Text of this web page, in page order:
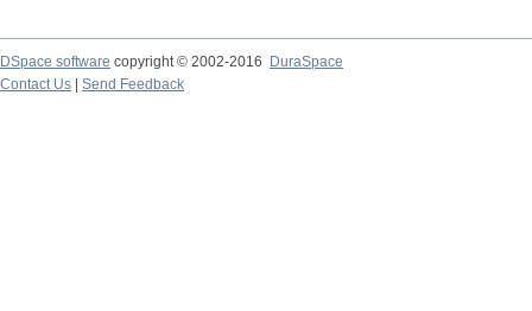
DSpace software copyright © 2002-2016
DuraSpace
Contact Us
Send Feedback